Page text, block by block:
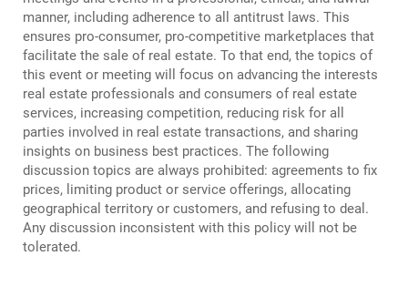
manner, including adherence to all antitrust laws. This
ensures pro-consumer, pro-competitive marketplaces that
facilitate the sale of real estate. To that end, the topics of
this event or meeting will focus on advancing the interests
real estate professionals and consumers of real estate
services, increasing competition, reducing risk for all
parties involved in real estate transactions, and sharing
insights on business best practices. The following
discussion topics are always prohibited: agreements to fix
prices, limiting product or service offerings, allocating
geographical territory or customers, and refusing to deal.
Any discussion inconsistent with this policy will not be
tolerated.